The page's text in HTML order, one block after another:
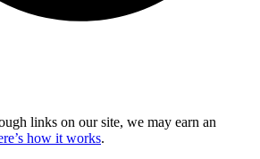
links on our site, we may earn an
how it works.